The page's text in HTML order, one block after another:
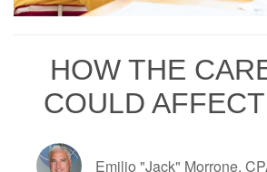
HOW THE
COULD
Emilio "Jack" Morrone,